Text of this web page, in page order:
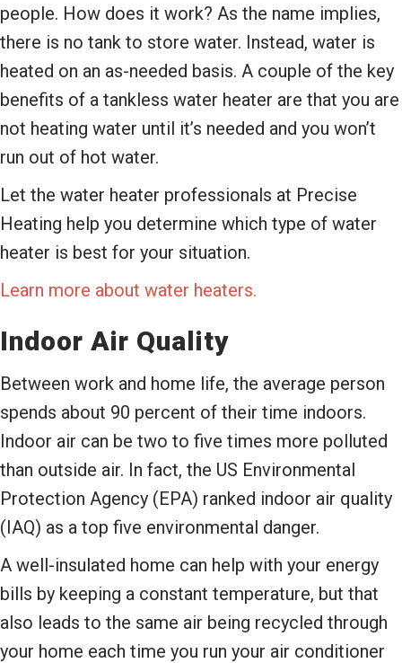
people. How does it work? As the name implies,
there is no tank to store water. Instead, water is
heated on an as-needed basis. A couple of the key
benefits of a tankless water heater are that you are
not heating water until it’s needed and you won’t
run out of hot water.
Let the water heater professionals at Precise
Heating help you determine which type of water
heater is best for your situation.
Learn more about water heaters.
Indoor Air Quality
Between work and home life, the average person
spends about 90 percent of their time indoors.
Indoor air can be two to five times more polluted
than outside air. In fact, the US Environmental
Protection Agency (EPA) ranked indoor air quality
(IAQ) as a top five environmental danger.
A well-insulated home can help with your energy
bills by keeping a constant temperature, but that
also leads to the same air being recycled through
your home each time you run your air conditioner